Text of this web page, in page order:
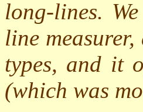
long-lines.
line
types, and it
(which was